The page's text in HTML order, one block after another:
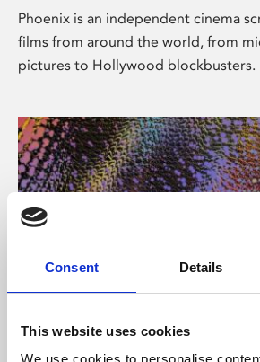
Consent Details
This website uses cookies
We use cookies to personalise
Phoenix is an independent cinema
films from around the world, from
pictures to Hollywood blockbusters.
About Art